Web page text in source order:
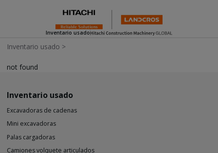
Inventario usado
Inventario usado >
not found
Inventario usado
Excavadoras de cadenas
Mini excavadoras
Palas cargadoras
Camiones volquete articulados